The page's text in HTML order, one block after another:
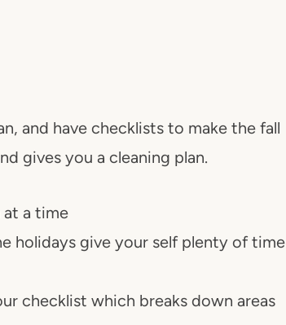
and have checklists to make the fall
gives you a cleaning plan.
at a time
holidays give your self plenty of time
checklist which breaks down areas